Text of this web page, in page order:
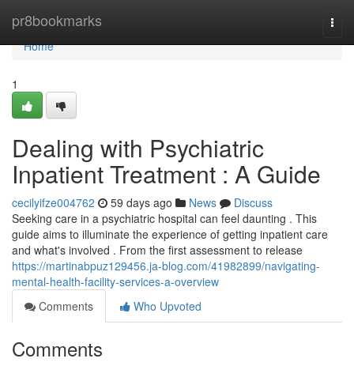
pr8bookmarks
Home
Home
1
Dealing with Psychiatric
Inpatient Treatment : A Guide
cecilyifze004762 59 days ago News
Discuss
Seeking care in a psychiatric hospital can feel daunting . This
guide aims to illuminate the experience of getting inpatient care
and what's involved . From the first assessment to release
https://martinabpuz129456.ja-blog.com/41982899/navigating-
mental-health-facility-services-a-overview
Comments
Who Upvoted
Comments